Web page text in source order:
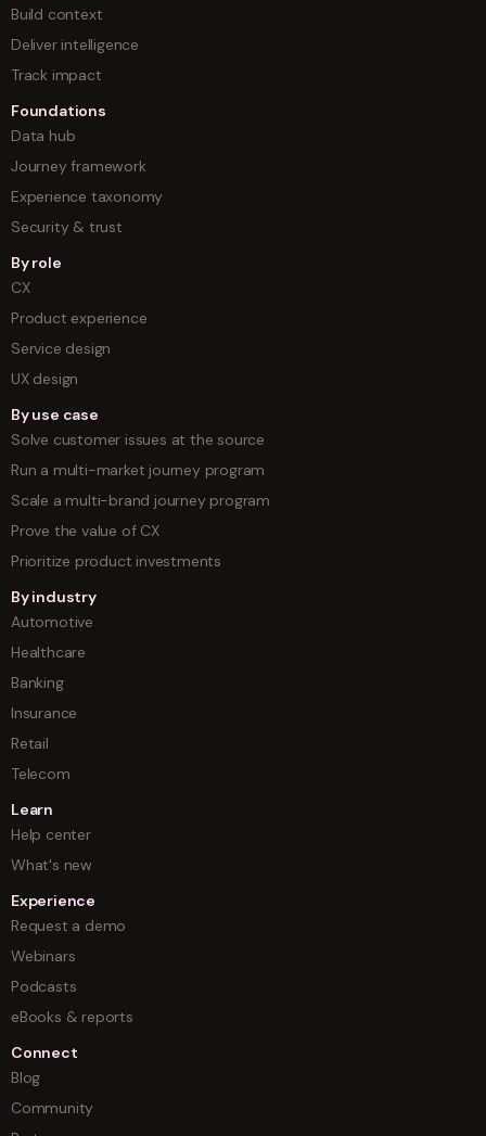
Build context
Deliver intelligence
Track impact
Foundations
Data hub
Journey framework
Experience taxonomy
Security & trust
By role
CX
Product experience
Service design
UX design
By use case
Solve customer issues at the source
Run a multi-market journey program
Scale a multi-brand journey program
Prove the value of CX
Prioritize product investments
By industry
Automotive
Healthcare
Banking
Insurance
Retail
Telecom
Learn
Help center
What's new
Experience
Request a demo
Webinars
Podcasts
eBooks & reports
Connect
Blog
Community